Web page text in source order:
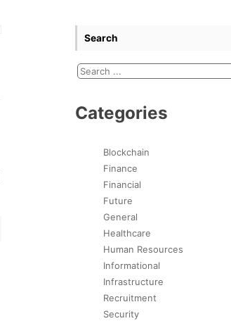
Search
Categories
Blockchain
Finance
Financial
Future
General
Healthcare
Human Resources
Informational
Infrastructure
Recruitment
Security